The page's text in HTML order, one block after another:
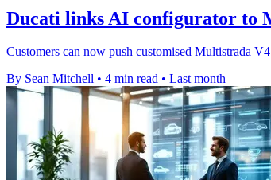
Ducati links AI configurator to
Customers can now push customised Multistrada
By Sean Mitchell • 4 min read • Last month